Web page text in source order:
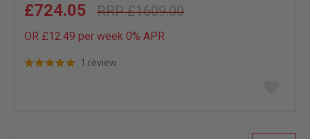
£1609.00
£724.05
OR £12.49 per week 0% APR
1 review
list